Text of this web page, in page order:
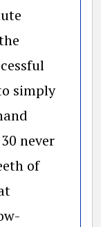
simply
never
of